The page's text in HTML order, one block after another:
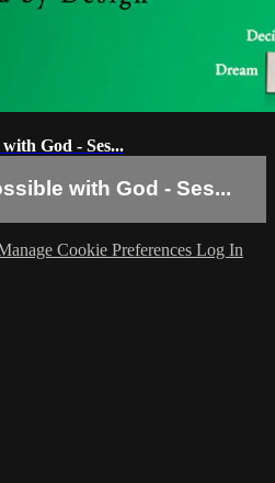
God - Ses...
with God - Ses...
Cookie Preferences Log In